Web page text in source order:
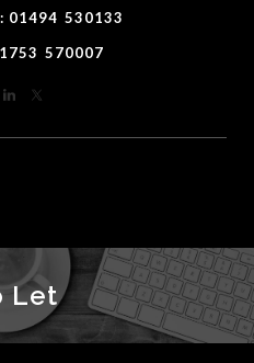
01494 530133
570007
Let